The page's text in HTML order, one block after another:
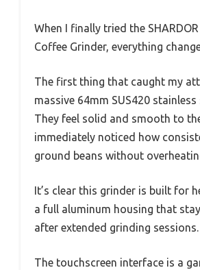
When I finally tried the
Coffee Grinder, everything
The first thing that caught my
massive 64mm SUS420 stainless
They feel solid and smooth to
immediately noticed how
ground beans without
It’s clear this grinder is built for
a full aluminum housing that
after extended grinding sessions.
The touchscreen interface is a